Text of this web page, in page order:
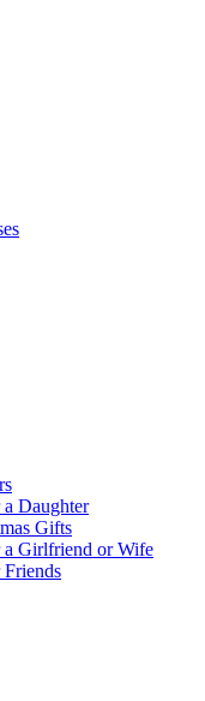
Daughter
Gifts
a Girlfriend or Wife